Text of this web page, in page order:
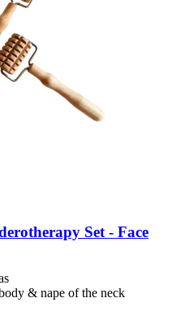
Set -​ Face
& nape of the neck